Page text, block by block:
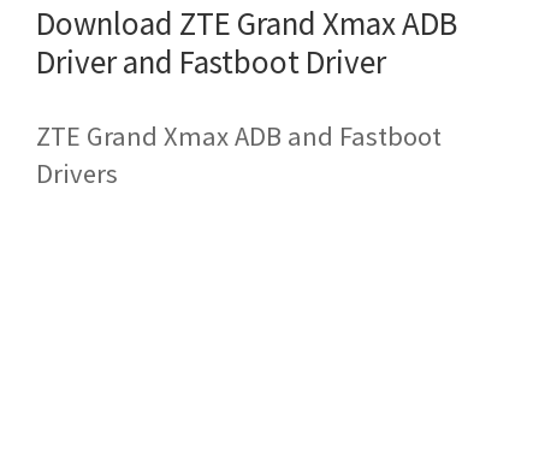
Download ZTE Grand Xmax ADB
Driver and Fastboot Driver
ZTE Grand Xmax ADB and Fastboot
Drivers